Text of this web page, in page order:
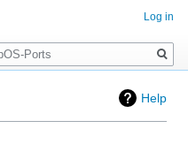
Help
Log in